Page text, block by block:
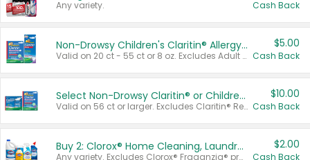
Any variety. Cash Back
Non-Drowsy Children's Claritin® Allergy Chewables 20 - 55 ct or 8 oz Syrup
Valid on 20 ct - 55 ct or 8 oz. Excludes Adult Claritin® and Cooling Honey Flavored Liquid.
$5.00
Cash Back
Select Non-Drowsy Claritin® or Children's Claritin® Allergy
Valid on 56 ct or larger. Excludes Claritin® RediTabs 70 ct, Claritin® 115 ct, Children’s Claritin® 80 ct, and Claritin-D®.
$10.00
Cash Back
Buy 2: Clorox® Home Cleaning, Laundry, Pine-Sol®, Liquid-Plumr, or Formula 409 Products
Any variety. Excludes Clorox® Fraganzia® products, trial and travel sizes, tools, & textiles. Items must appear on the same receipt.
$2.00
Cash Back